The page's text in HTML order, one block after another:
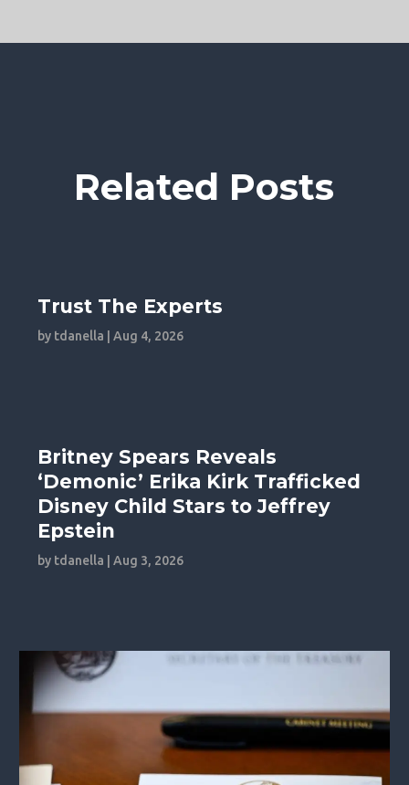
Related Posts
Trust The Experts
by tdanella |Aug 4, 2026
Britney Spears Reveals
‘Demonic’ Erika Kirk Trafficked
Disney Child Stars to Jeffrey
Epstein
by tdanella |Aug 3, 2026